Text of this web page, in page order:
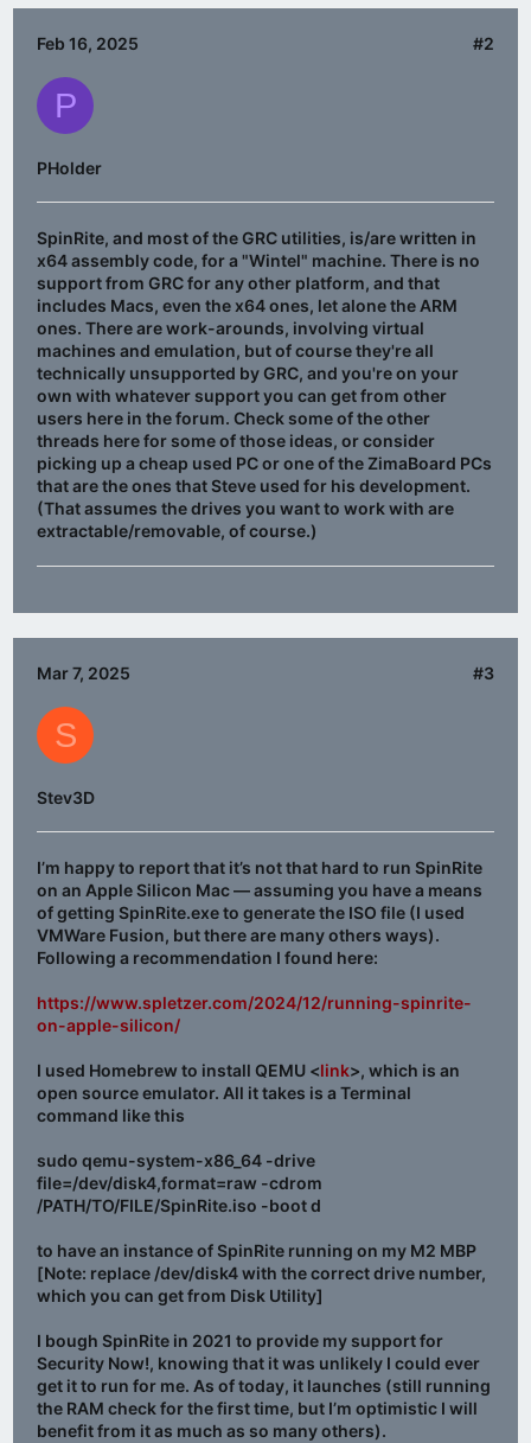
Feb 16, 2025 #2
P
PHolder
SpinRite, and most of the GRC utilities, is/are written in
x64 assembly code, for a "Wintel" machine. There is no
support from GRC for any other platform, and that
includes Macs, even the x64 ones, let alone the ARM
ones. There are work-arounds, involving virtual
machines and emulation, but of course they're all
technically unsupported by GRC, and you're on your
own with whatever support you can get from other
users here in the forum. Check some of the other
threads here for some of those ideas, or consider
picking up a cheap used PC or one of the ZimaBoard PCs
that are the ones that Steve used for his development.
(That assumes the drives you want to work with are
extractable/removable, of course.)
Mar 7, 2025 #3
S
Stev3D
I’m happy to report that it’s not that hard to run SpinRite
on an Apple Silicon Mac — assuming you have a means
of getting SpinRite.exe to generate the ISO file (I used
VMWare Fusion, but there are many others ways).
Following a recommendation I found here:
https://www.spletzer.com/2024/12/running-spinrite-
on-apple-silicon/
I used Homebrew to install QEMU <link>, which is an
open source emulator. All it takes is a Terminal
command like this
sudo qemu-system-x86_64 -drive
file=/dev/disk4,format=raw -cdrom
/PATH/TO/FILE/SpinRite.iso -boot d
to have an instance of SpinRite running on my M2 MBP
[Note: replace /dev/disk4 with the correct drive number,
which you can get from Disk Utility]
I bough SpinRite in 2021 to provide my support for
Security Now!, knowing that it was unlikely I could ever
get it to run for me. As of today, it launches (still running
the RAM check for the first time, but I’m optimistic I will
benefit from it as much as so many others).